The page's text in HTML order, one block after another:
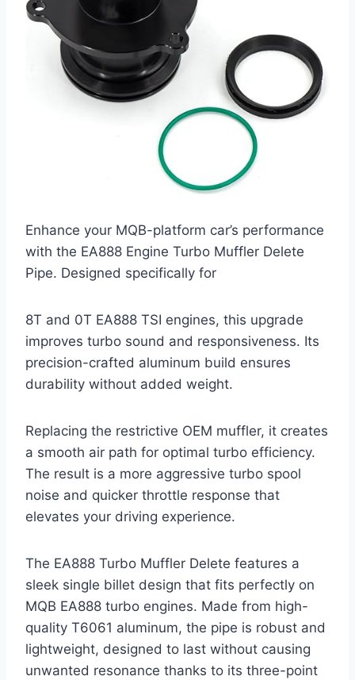
Enhance your MQB-platform car’s performance
with the EA888 Engine Turbo Muffler Delete
Pipe. Designed specifically for
8T and 0T EA888 TSI engines, this upgrade
improves turbo sound and responsiveness. Its
precision-crafted aluminum build ensures
durability without added weight.
Replacing the restrictive OEM muffler, it creates
a smooth air path for optimal turbo efficiency.
The result is a more aggressive turbo spool
noise and quicker throttle response that
elevates your driving experience.
The EA888 Turbo Muffler Delete features a
sleek single billet design that fits perfectly on
MQB EA888 turbo engines. Made from high-
quality T6061 aluminum, the pipe is robust and
lightweight, designed to last without causing
unwanted resonance thanks to its three-point